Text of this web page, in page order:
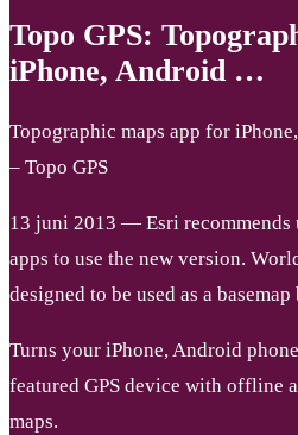
Topo GPS:
iPhone, Android …
Topographic maps app for
– Topo GPS
13 juni 2013 — Esri recommends
apps to use the new version.
designed to be used as a
Turns your iPhone, Android
featured GPS device with offline
maps.